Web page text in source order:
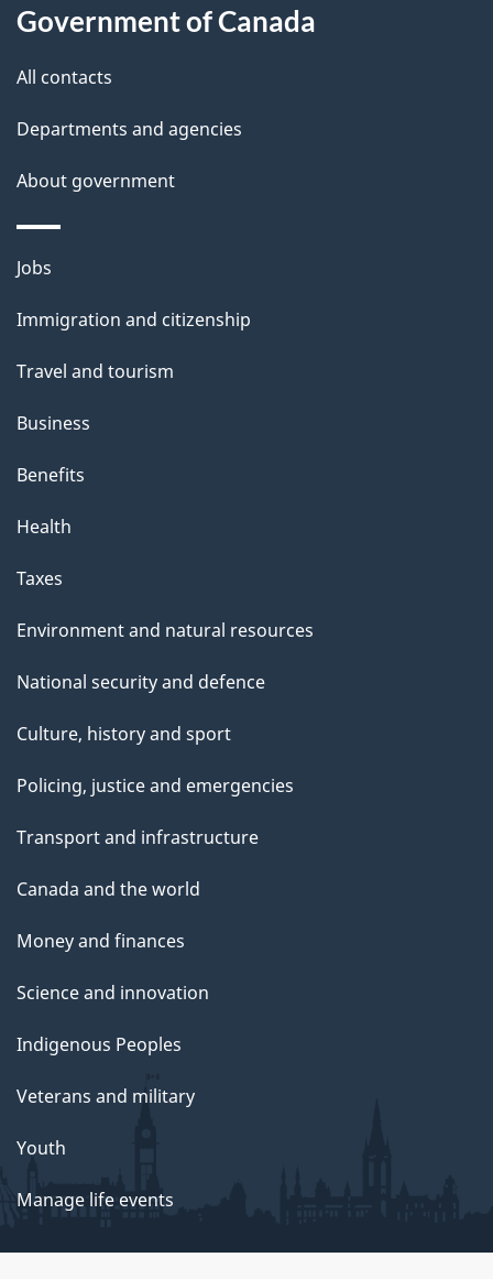
d
e
t
a
i
l
s
this
site
Government of Canada
All contacts
Departments and agencies
About government
Themes
topics
Jobs
Immigration and citizenship
Travel and tourism
Business
Benefits
Health
Taxes
Environment and natural resources
National security and defence
Culture, history and sport
Policing, justice and emergencies
Transport and infrastructure
Canada and the world
Money and finances
Science and innovation
Indigenous Peoples
Veterans and military
Youth
Manage life events